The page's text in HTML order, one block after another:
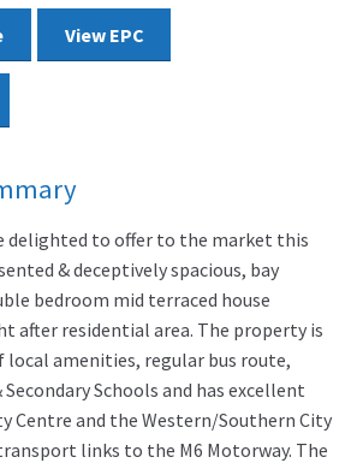
View EPC
delighted to offer to the market this
& deceptively spacious, bay
bedroom mid terraced house
after residential area. The property is
local amenities, regular bus route,
Schools and has excellent
Centre and the Western/Southern City
links to the M6 Motorway. The